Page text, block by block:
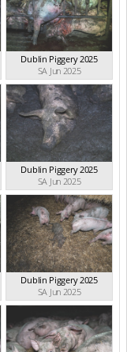
Dublin Piggery 2025
SA Jun 2025
Dublin Piggery 2025
SA Jun 2025
Dublin Piggery 2025
SA Jun 2025